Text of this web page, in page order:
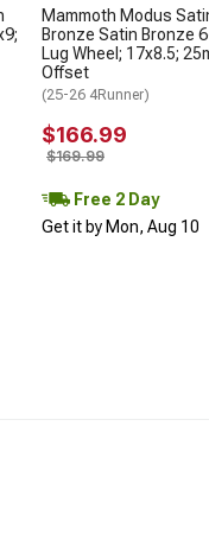
Mammoth Modus
Bronze Satin Bronze
Lug Wheel; 17x8.5;
Offset
(25-26 4Runner)
$166.99
$169.99
Free 2 Day
Get it by Mon, Aug 10